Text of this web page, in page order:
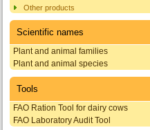
Other products
Scientific names
Plant and animal families
Plant and animal species
Tools
FAO Ration Tool for dairy cows
FAO Laboratory Audit Tool